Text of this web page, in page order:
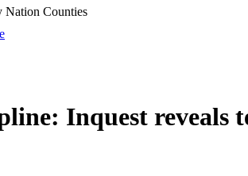
Nation Counties
Inquest reveals